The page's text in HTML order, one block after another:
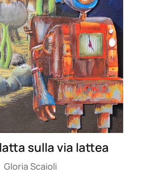
sulla via lattea
Gloria Scaioli